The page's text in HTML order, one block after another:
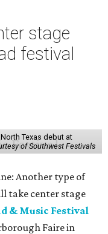
stage
festival
Texas debut at
of Southwest Festivals
Another type of
take center stage
& Music Festival
Faire in